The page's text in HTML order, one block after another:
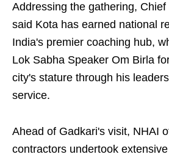
Addressing the gathering,
said Kota has earned national
India's premier coaching hub,
Lok Sabha Speaker Om Birla
city's stature through his
service.
Ahead of Gadkari's visit, NHAI
contractors undertook